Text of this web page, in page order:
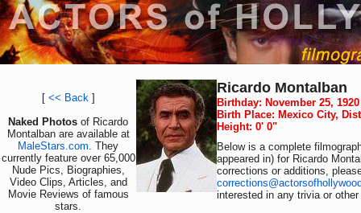
[ << Back]
Naked Photos of Ricardo
Montalban are available at
MaleStars.com. They
currently feature over 65,000
Nude Pics, Biographies,
Video Clips, Articles, and
Movie Reviews of famous
stars.
Ricardo Montalban
Birthday: November 25, 1920
Birth Place: Mexico City,
Height: 0' 0"
Below is a complete
appeared in) for Ricardo
corrections or additions,
interested in any trivia or